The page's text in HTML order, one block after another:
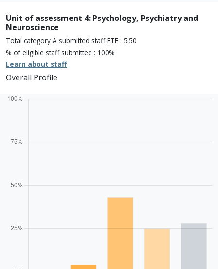
Unit of assessment 4: Psychology, Psychiatry and
Neuroscience
Total category A submitted staff FTE : 5.50
% of eligible staff submitted : 100%
Learn about staff
Overall Profile